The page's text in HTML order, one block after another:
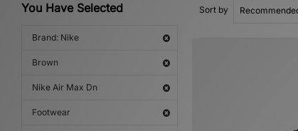
You Have Selected
Brand: Nike
Brown
Nike Air Max Dn
Footwear
Sort by